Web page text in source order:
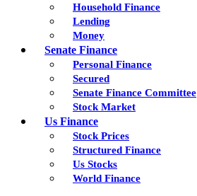
Household Finance
Lending
Money
Senate Finance
Personal Finance
Secured
Senate Finance Committee
Stock Market
Us Finance
Stock Prices
Structured Finance
Us Stocks
World Finance